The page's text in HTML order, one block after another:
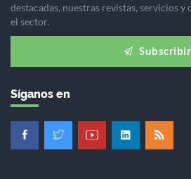
destacadas, nuestras revistas, servicios
el sector.
Subscribir
Síganos en